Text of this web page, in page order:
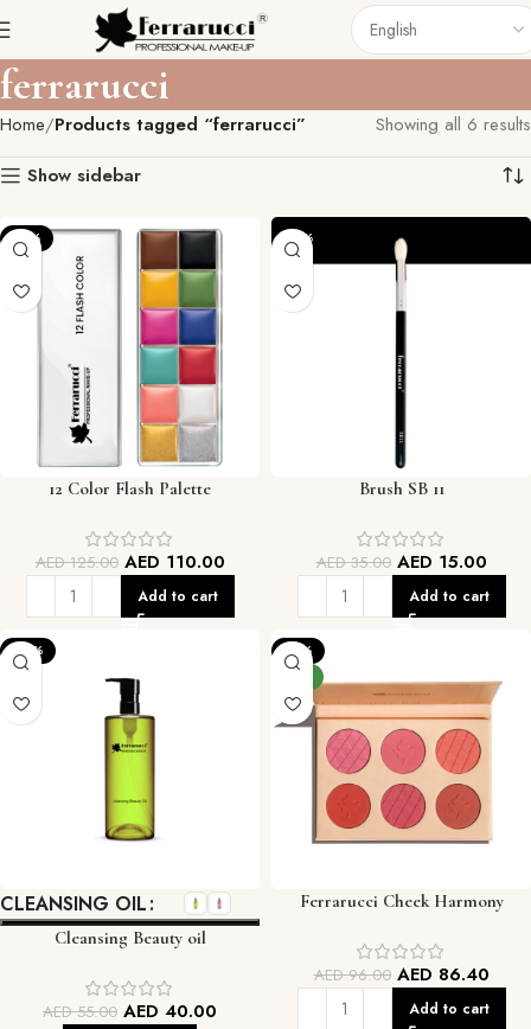
ferrarucci
Home Products tagged “ferrarucci”
Showing all 6 results
Show sidebar
-12%
12 Color Flash Palette
AED125.00 AED 110.00
Add to cart
-57%
Brush SB 11
AED35.00 AED 15.00
Add to cart
-27%
CLEANSING OIL
Cleansing Beauty oil
AED55.00 AED 40.00
-10%
Ferrarucci Cheek Harmony
AED96.00 AED 86.40
Add to cart